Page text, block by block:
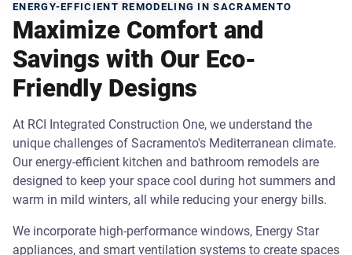
ENERGY-EFFICIENT REMODELING IN SACRAMENTO
Maximize Comfort and
Savings with Our Eco-
Friendly Designs
At RCI Integrated Construction One, we understand the
unique challenges of Sacramento's Mediterranean climate.
Our energy-efficient kitchen and bathroom remodels are
designed to keep your space cool during hot summers and
warm in mild winters, all while reducing your energy bills.
We incorporate high-performance windows, Energy Star
appliances, and smart ventilation systems to create spaces